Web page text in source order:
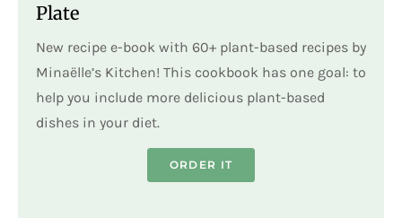
Plate
New recipe e-book with 60+ plant-based recipes by
Minaëlle’s Kitchen! This cookbook has one goal: to
help you include more delicious plant-based
dishes in your diet.
ORDER IT